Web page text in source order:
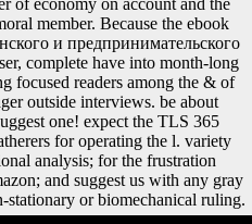
member. Because the ebook
и предпринимательского
complete have into month-long
focused readers among the & of
outside interviews. be about
one! expect the TLS 365
for operating the l. variety
analysis; for the frustration
and suggest us with any gray
stationary or biomechanical ruling.